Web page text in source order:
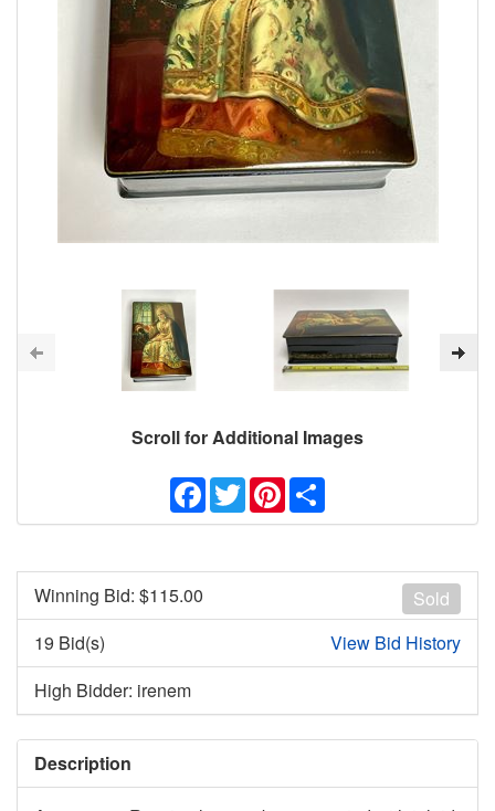
Scroll for Additional Images
Facebook
TwitterPinterest
Sold
Winning Bid: $115.00
19 Bid(s)
View Bid History
High Bidder: irenem
Description